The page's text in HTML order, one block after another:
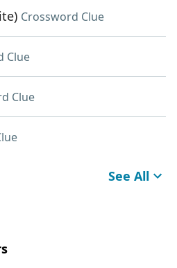
Crossword Clue
Clue
Clue
See All